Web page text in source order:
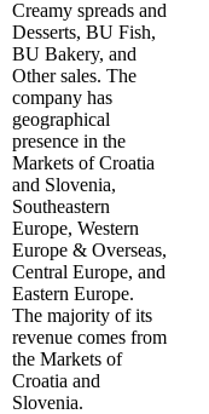
Creamy spreads and
Desserts, BU Fish,
BU Bakery, and
Other sales. The
company has
geographical
presence in the
Markets of Croatia
and Slovenia,
Southeastern
Europe, Western
Europe & Overseas,
Central Europe, and
Eastern Europe.
The majority of its
revenue comes from
the Markets of
Croatia and
Slovenia.